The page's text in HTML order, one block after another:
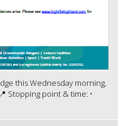
this Wednesday morning,
Stopping point & time: •